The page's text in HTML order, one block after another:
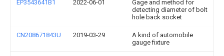
EP3543641B1 2022-06-01
Gage and method for
detecting diameter of bolt
hole back socket
CN208671843U 2019-03-29
A kind of automobile
gauge fixture